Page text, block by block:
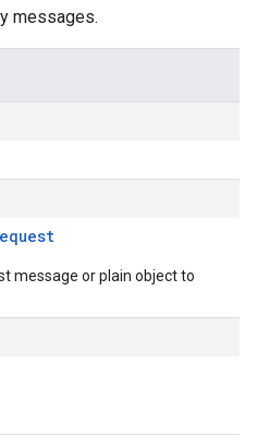
messages.
message or plain object to